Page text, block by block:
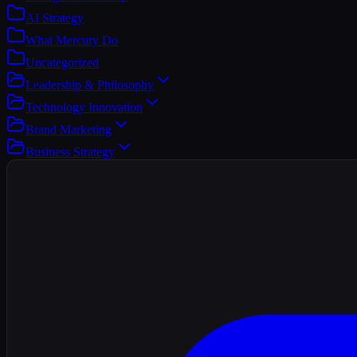
AI Strategy
What Mercury Do
Uncategorized
Leadership & Philosophy
Technology Innovation
Brand Marketing
Business Strategy